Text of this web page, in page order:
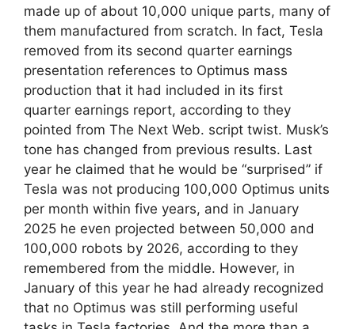
made up of about 10,000 unique parts, many of
them manufactured from scratch. In fact, Tesla
removed from its second quarter earnings
presentation references to Optimus mass
production that it had included in its first
quarter earnings report, according to they
pointed from The Next Web. script twist. Musk’s
tone has changed from previous results. Last
year he claimed that he would be “surprised” if
Tesla was not producing 100,000 Optimus units
per month within five years, and in January
2025 he even projected between 50,000 and
100,000 robots by 2026, according to they
remembered from the middle. However, in
January of this year he had already recognized
that no Optimus was still performing useful